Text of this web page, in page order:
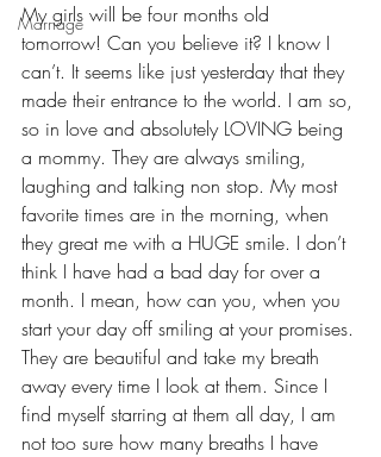
Marriage
My girls will be four months old
tomorrow! Can you believe it? I know I
can’t. It seems like just yesterday that they
made their entrance to the world. I am so,
so in love and absolutely LOVING being
a mommy. They are always smiling,
laughing and talking non stop. My most
favorite times are in the morning, when
they great me with a HUGE smile. I don’t
think I have had a bad day for over a
month. I mean, how can you, when you
start your day off smiling at your promises.
They are beautiful and take my breath
away every time I look at them. Since I
find myself starring at them all day, I am
not too sure how many breaths I have